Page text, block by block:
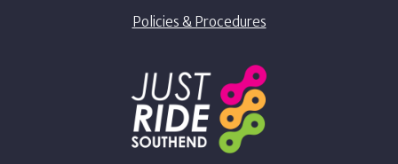
Policies & Procedures